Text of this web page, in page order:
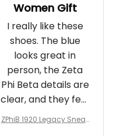
Women Gift
I really like these
shoes. The blue
looks great in
person, the Zeta
Phi Beta details are
clear, and they feel
comfortable.
ZPhiB 1920 Legacy Sneak